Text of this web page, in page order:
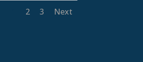
2 3 Next